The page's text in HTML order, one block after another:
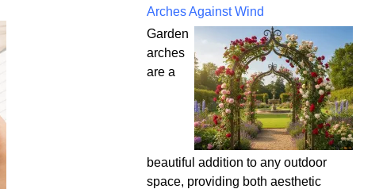
Arches Against Wind
Garden
arches
are a
beautiful addition to any outdoor
space, providing both aesthetic